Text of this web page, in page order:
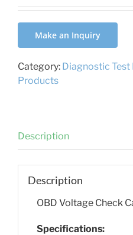
Make an Inquiry
Category: Diagnostic
Products
Description
Description
OBD Voltage Check
Specifications: